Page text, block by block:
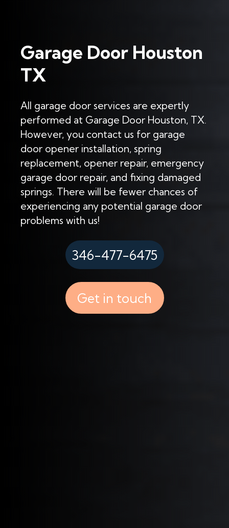
Garage Door Houston
TX
All garage door services are expertly
performed at Garage Door Houston, TX.
However, you contact us for garage
door opener installation, spring
replacement, opener repair, emergency
garage door repair, and fixing damaged
springs. There will be fewer chances of
experiencing any potential garage door
problems with us!
346-477-6475
Get in touch